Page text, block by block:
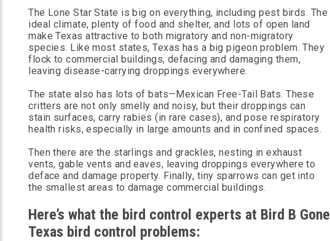
The Lone Star State is big on everything, including pest birds. The
ideal climate, plenty of food and shelter, and lots of open land
make Texas attractive to both migratory and non-migratory
species. Like most states, Texas has a big pigeon problem. They
flock to commercial buildings, defacing and damaging them,
leaving disease-carrying droppings everywhere.
The state also has lots of bats—Mexican Free-Tail Bats. These
critters are not only smelly and noisy, but their droppings can
stain surfaces, carry rabies (in rare cases), and pose respiratory
health risks, especially in large amounts and in confined spaces.
Then there are the starlings and grackles, nesting in exhaust
vents, gable vents and eaves, leaving droppings everywhere to
deface and damage property. Finally, tiny sparrows can get into
the smallest areas to damage commercial buildings.
Here’s what the bird control experts at Bird B
Texas bird control problems: